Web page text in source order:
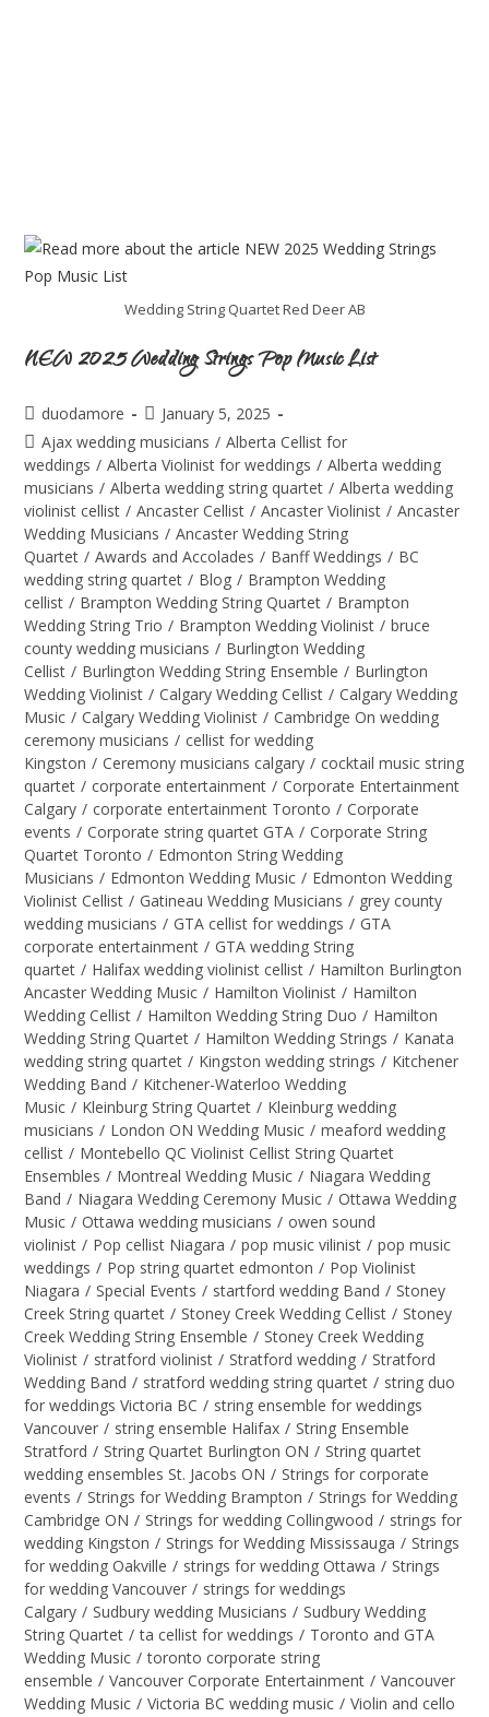
Wedding String Quartet Red Deer AB
NEW 2025 Wedding Strings Pop Music List
duodamore
January 5, 2025
Ajax wedding musicians / Alberta Cellist for
weddings / Alberta Violinist for weddings / Alberta wedding
musicians / Alberta wedding string quartet / Alberta wedding
violinist cellist / Ancaster Cellist / Ancaster Violinist / Ancaster
Wedding Musicians / Ancaster Wedding String
Quartet / Awards and Accolades / Banff Weddings / BC
wedding string quartet / Blog / Brampton Wedding
cellist / Brampton Wedding String Quartet / Brampton
Wedding String Trio / Brampton Wedding Violinist / bruce
county wedding musicians / Burlington Wedding
Cellist / Burlington Wedding String Ensemble / Burlington
Wedding Violinist / Calgary Wedding Cellist / Calgary Wedding
Music / Calgary Wedding Violinist / Cambridge On wedding
ceremony musicians / cellist for wedding
Kingston / Ceremony musicians calgary / cocktail music string
quartet / corporate entertainment / Corporate Entertainment
Calgary / corporate entertainment Toronto / Corporate
events / Corporate string quartet GTA / Corporate String
Quartet Toronto / Edmonton String Wedding
Musicians / Edmonton Wedding Music / Edmonton Wedding
Violinist Cellist / Gatineau Wedding Musicians / grey county
wedding musicians / GTA cellist for weddings / GTA
corporate entertainment / GTA wedding String
quartet / Halifax wedding violinist cellist / Hamilton Burlington
Ancaster Wedding Music / Hamilton Violinist / Hamilton
Wedding Cellist / Hamilton Wedding String Duo / Hamilton
Wedding String Quartet / Hamilton Wedding Strings / Kanata
wedding string quartet / Kingston wedding strings / Kitchener
Wedding Band / Kitchener-Waterloo Wedding
Music / Kleinburg String Quartet / Kleinburg wedding
musicians / London ON Wedding Music / meaford wedding
cellist / Montebello QC Violinist Cellist String Quartet
Ensembles / Montreal Wedding Music / Niagara Wedding
Band / Niagara Wedding Ceremony Music / Ottawa Wedding
Music / Ottawa wedding musicians / owen sound
violinist / Pop cellist Niagara / pop music vilinist / pop music
weddings / Pop string quartet edmonton / Pop Violinist
Niagara / Special Events / startford wedding Band / Stoney
Creek String quartet / Stoney Creek Wedding Cellist / Stoney
Creek Wedding String Ensemble / Stoney Creek Wedding
Violinist / stratford violinist / Stratford wedding / Stratford
Wedding Band / stratford wedding string quartet / string duo
for weddings Victoria BC / string ensemble for weddings
Vancouver / string ensemble Halifax / String Ensemble
Stratford / String Quartet Burlington ON / String quartet
wedding ensembles St. Jacobs ON / Strings for corporate
events / Strings for Wedding Brampton / Strings for Wedding
Cambridge ON / Strings for wedding Collingwood / strings for
wedding Kingston / Strings for Wedding Mississauga / Strings
for wedding Oakville / strings for wedding Ottawa / Strings
for wedding Vancouver / strings for weddings
Calgary / Sudbury wedding Musicians / Sudbury Wedding
String Quartet / ta cellist for weddings / Toronto and GTA
Wedding Music / toronto corporate string
ensemble / Vancouver Corporate Entertainment / Vancouver
Wedding Music / Victoria BC wedding music / Violin and cello